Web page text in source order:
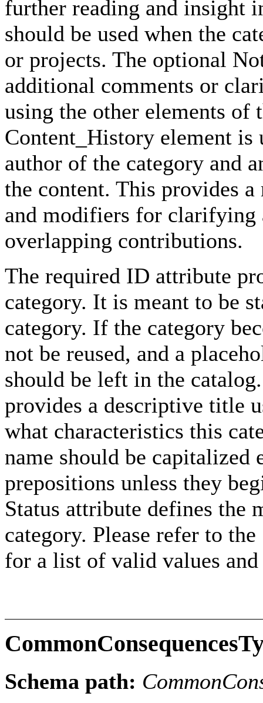
further reading and insight
should be used when the
or projects. The optional
additional comments or
using the other elements of
Content_History element
author of the category and
the content. This provides
and modifiers for
overlapping contributions.
The required ID attribute
category. It is meant to be
category. If the category
not be reused, and a
should be left in the
provides a descriptive title
what characteristics this
name should be capitalized
prepositions unless they
Status attribute defines
category. Please refer to
for a list of valid values
Schema path: